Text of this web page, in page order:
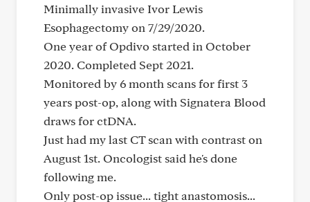
Minimally invasive Ivor Lewis
Esophagectomy on 7/29/2020.
One year of Opdivo started in October
2020. Completed Sept 2021.
Monitored by 6 month scans for first 3
years post-op, along with Signatera Blood
draws for ctDNA.
Just had my last CT scan with contrast on
August 1st. Oncologist said he's done
following me.
Only post-op issue... tight anastomosis...